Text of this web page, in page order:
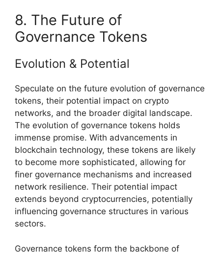
8. The Future of
Governance Tokens
Evolution & Potential
Speculate on the future evolution of governance
tokens, their potential impact on crypto
networks, and the broader digital landscape.
The evolution of governance tokens holds
immense promise. With advancements in
blockchain technology, these tokens are likely
to become more sophisticated, allowing for
finer governance mechanisms and increased
network resilience. Their potential impact
extends beyond cryptocurrencies, potentially
influencing governance structures in various
sectors.
Governance tokens form the backbone of